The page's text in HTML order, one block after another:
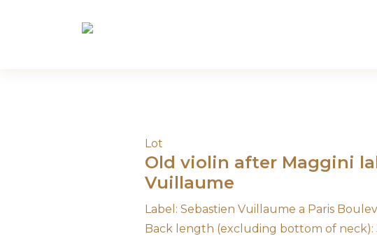
Lot
Old violin after Maggini
Vuillaume
Label: Sebastien Vuillaume a Paris
Back length (excluding bottom of neck):